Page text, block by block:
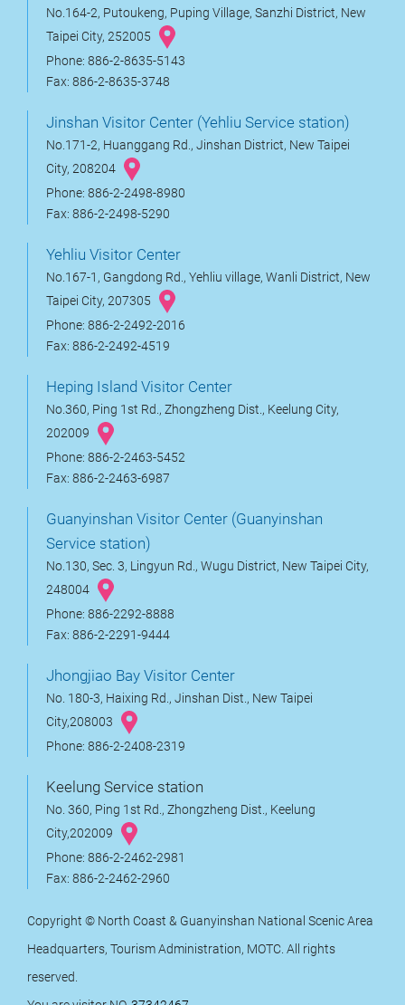
No.164-2, Putoukeng, Puping Village, Sanzhi District, New
Taipei City, 252005
Phone: 886-2-8635-5143
Fax: 886-2-8635-3748
Jinshan Visitor Center (Yehliu Service station)
No.171-2, Huanggang Rd., Jinshan District, New Taipei
City, 208204
Phone: 886-2-2498-8980
Fax: 886-2-2498-5290
Yehliu Visitor Center
No.167-1, Gangdong Rd., Yehliu village, Wanli District, New
Taipei City, 207305
Phone: 886-2-2492-2016
Fax: 886-2-2492-4519
Heping Island Visitor Center
No.360, Ping 1st Rd., Zhongzheng Dist., Keelung City,
202009
Phone: 886-2-2463-5452
Fax: 886-2-2463-6987
Guanyinshan Visitor Center (Guanyinshan
Service station)
No.130, Sec. 3, Lingyun Rd., Wugu District, New Taipei City,
248004
Phone: 886-2292-8888
Fax: 886-2-2291-9444
Jhongjiao Bay Visitor Center
No. 180-3, Haixing Rd., Jinshan Dist., New Taipei
City,208003
Phone: 886-2-2408-2319
Keelung Service station
No. 360, Ping 1st Rd., Zhongzheng Dist., Keelung
City,202009
Phone: 886-2-2462-2981
Fax: 886-2-2462-2960
Copyright © North Coast & Guanyinshan National Scenic Area
Headquarters, Tourism Administration, MOTC. All rights
reserved.